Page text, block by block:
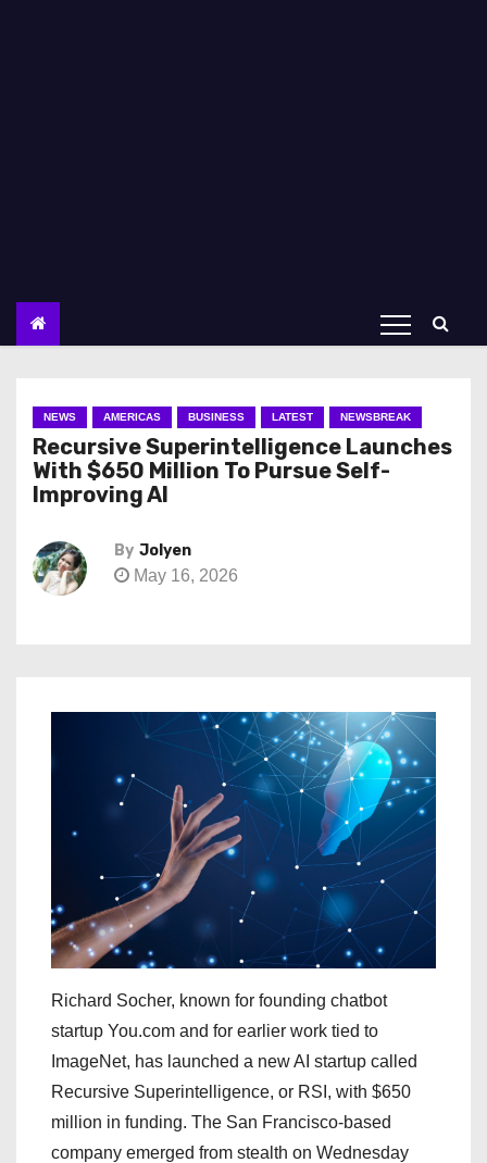
NEWS AMERICAS BUSINESS LATEST NEWSBREAK
Recursive Superintelligence Launches
With $650 Million To Pursue Self-
Improving AI
By Jolyen
May 16, 2026
Richard Socher, known for founding chatbot
startup You.com and for earlier work tied to
ImageNet, has launched a new AI startup called
Recursive Superintelligence, or RSI, with $650
million in funding. The San Francisco-based
company emerged from stealth on Wednesday